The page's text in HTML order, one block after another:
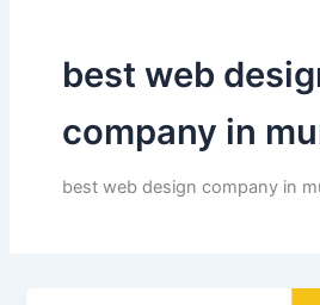
best web
company in
best web design company in